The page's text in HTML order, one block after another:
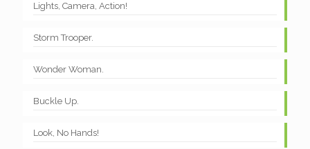
Lights, Camera, Action!
Storm Trooper.
Wonder Woman.
Buckle Up.
Look, No Hands!